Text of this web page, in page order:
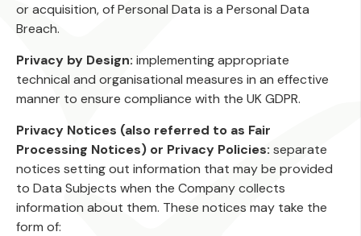
or acquisition, of Personal Data is a Personal Data
Breach.
Privacy by Design: implementing appropriate
technical and organisational measures in an effective
manner to ensure compliance with the UK GDPR.
Privacy Notices (also referred to as Fair
Processing Notices) or Privacy Policies: separate
notices setting out information that may be provided
to Data Subjects when the Company collects
information about them. These notices may take the
form of: